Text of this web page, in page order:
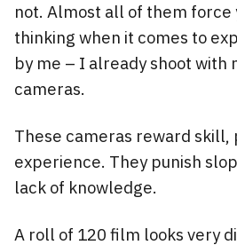
not. Almost all of them force
thinking when it comes to
by me – I already shoot with
cameras.
These cameras reward skill,
experience. They punish
lack of knowledge.
A roll of 120 film looks very